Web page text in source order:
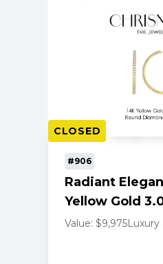
CLOSED
#906
Radiant
Yellow Gold
Diamond Hoop
Value: $9,975Luxury